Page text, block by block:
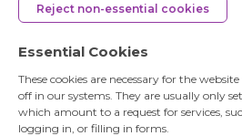
Reject non-essential cookies
Essential Cookies
These cookies are necessary for the
off in our systems. They are usually only
which amount to a request for services,
logging in, or filling in forms.